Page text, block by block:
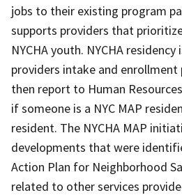
jobs to their existing program
supports providers that
NYCHA youth. NYCHA
providers intake and enrollment
then report to Human
if someone is a NYC MAP
resident. The NYCHA MAP
developments that were
Action Plan for Neighborhood
related to other services